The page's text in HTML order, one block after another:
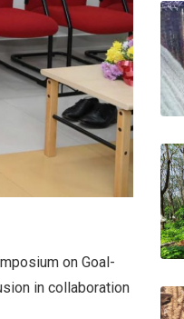
on Goal-
in collaboration